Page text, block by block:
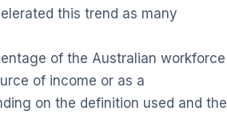
this trend as many
of the Australian workforce
of income or as a
on the definition used and the